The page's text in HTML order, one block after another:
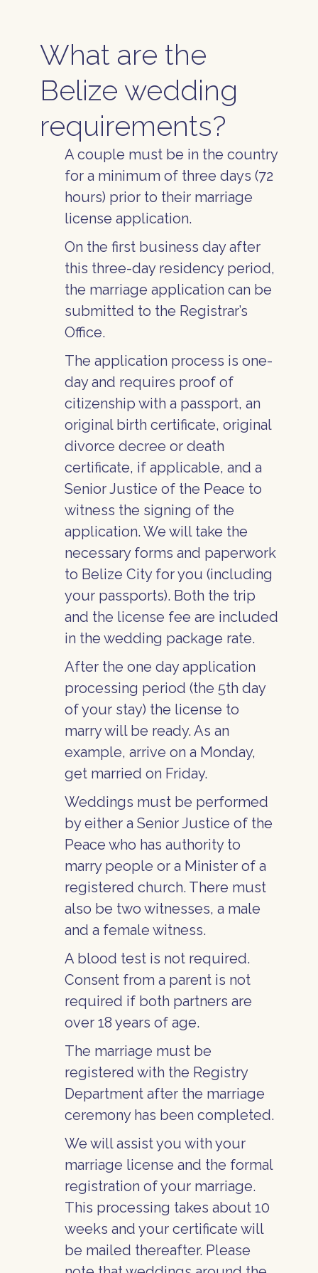
What are the
Belize wedding
requirements?
A couple must be in the country
for a minimum of three days (72
hours) prior to their marriage
license application.
On the first business day after
this three-day residency period,
the marriage application can be
submitted to the Registrar’s
Office.
The application process is one-
day and requires proof of
citizenship with a passport, an
original birth certificate, original
divorce decree or death
certificate, if applicable, and a
Senior Justice of the Peace to
witness the signing of the
application. We will take the
necessary forms and paperwork
to Belize City for you (including
your passports). Both the trip
and the license fee are included
in the wedding package rate.
After the one day application
processing period (the 5th day
of your stay) the license to
marry will be ready. As an
example, arrive on a Monday,
get married on Friday.
Weddings must be performed
by either a Senior Justice of the
Peace who has authority to
marry people or a Minister of a
registered church. There must
also be two witnesses, a male
and a female witness.
A blood test is not required.
Consent from a parent is not
required if both partners are
over 18 years of age.
The marriage must be
registered with the Registry
Department after the marriage
ceremony has been completed.
We will assist you with your
marriage license and the formal
registration of your marriage.
This processing takes about 10
weeks and your certificate will
be mailed thereafter. Please